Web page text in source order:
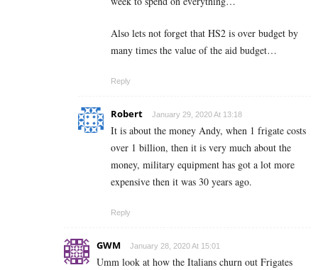
Also lets not forget that HS2 is over budget by
many times the value of the aid budget…
Reply
Robert January 29, 2020 At 13:18
It is about the money Andy, when 1 frigate costs
over 1 billion, then it is very much about the
money, military equipment has got a lot more
expensive then it was 30 years ago.
Reply
GWM January 28, 2020 At 15:01
Umm look at how the Italians churn out Frigates